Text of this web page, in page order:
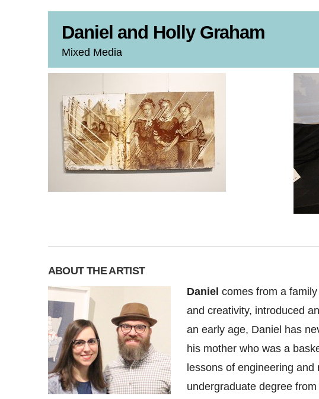
Daniel and Holly Graham
Mixed Media
ABOUT THE ARTIST
Daniel comes from a
and creativity, introduced
an early age, Daniel has
his mother who was a
lessons of engineering
undergraduate degree